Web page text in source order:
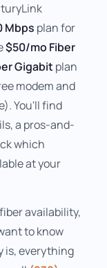
Mbps plan for
$50/mo Fiber
Gigabit plan
modem and
You'll find
a pros-and-
which
at your
availability,
to know
is, everything